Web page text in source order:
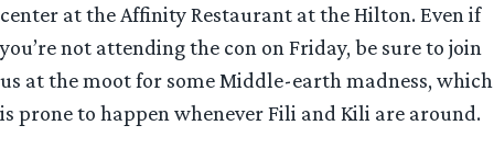
center at the Affinity Restaurant at the Hilton. Even if
you’re not attending the con on Friday, be sure to join
us at the moot for some Middle-earth madness, which
is prone to happen whenever Fili and Kili are around.